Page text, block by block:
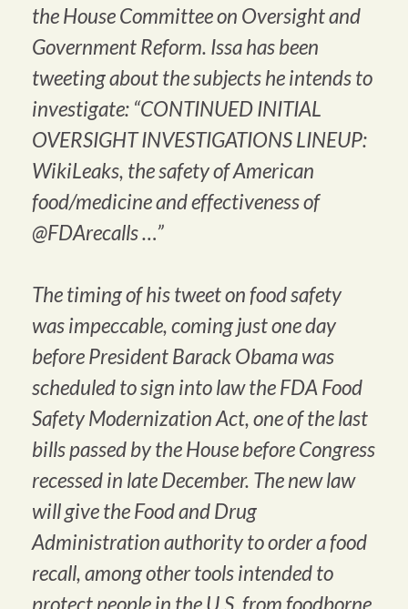
the House Committee on Oversight and
Government Reform. Issa has been
tweeting about the subjects he intends to
investigate: “CONTINUED INITIAL
OVERSIGHT INVESTIGATIONS LINEUP:
WikiLeaks, the safety of American
food/medicine and effectiveness of
@FDArecalls …”
The timing of his tweet on food safety
was impeccable, coming just one day
before President Barack Obama was
scheduled to sign into law the FDA Food
Safety Modernization Act, one of the last
bills passed by the House before Congress
recessed in late December. The new law
will give the Food and Drug
Administration authority to order a food
recall, among other tools intended to
protect people in the U.S. from foodborne